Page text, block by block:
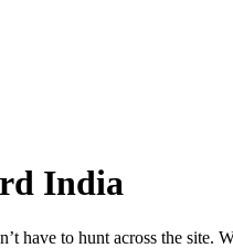
India
to hunt across the site.